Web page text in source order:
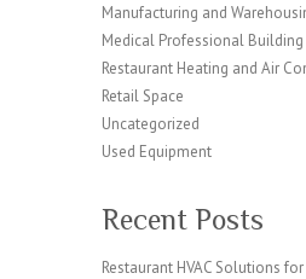
Manufacturing and
Medical Professional
Restaurant Heating and Air
Retail Space
Uncategorized
Used Equipment
Recent Posts
Restaurant HVAC Solutions